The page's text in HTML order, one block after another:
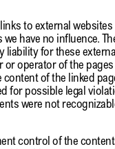
to external
have no influence.
liability for these
or operator of the pages
of the linked
for possible legal
were not
control of the